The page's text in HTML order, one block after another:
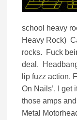
school heavy
Heavy Rock)
rocks. Fuck
deal.
lip fuzz action,
On Nails’, I get
those amps
Metal